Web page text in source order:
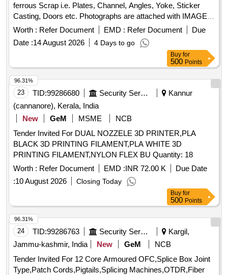
ferrous Scrap i.e. Plates, Channel, Angles, Yoke, Sticker
Casting, Doors etc. Photographs are attached with IMAGE
ICON.
Worth : Refer Document EMD : Refer Document
Due
Date :14 August 2026 4 Days to go
Buy for
500 Points
23 TID:99286680 Security Services
Kannur
(cannanore), Kerala, India
New
GeM MSME
NCB
Tender Invited For DUAL NOZZELE 3D PRINTER,PLA
BLACK 3D PRINTING FILAMENT,PLA WHITE 3D
PRINTING FILAMENT,NYLON FLEX BU Quantity: 18
Worth : Refer Document EMD :INR 72.00 K
Due Date
:10 August 2026 Closing Today
96.31%
Buy for
500 Points
24 TID:99286763 Security Services
Kargil,
Jammu-kashmir, India
New GeM
NCB
Tender Invited For 12 Core Armoured OFC,Splice Box Joint
Type,Patch Cords,Pigtails,Splicing Machines,OTDR,Fiber
96.31%